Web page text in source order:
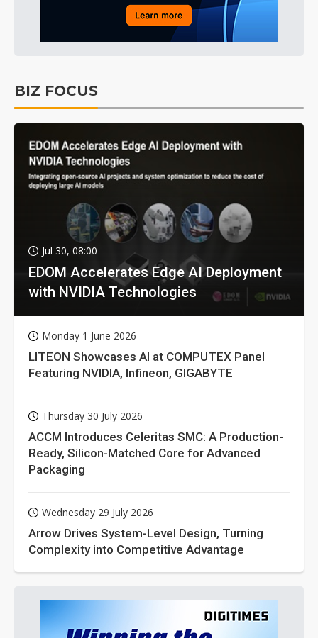
BIZ FOCUS
Jul 30, 08:00
EDOM Accelerates Edge AI Deployment
with NVIDIA Technologies
Monday 1 June 2026
LITEON Showcases AI at COMPUTEX Panel
Featuring NVIDIA, Infineon, GIGABYTE
Thursday 30 July 2026
ACCM Introduces Celeritas SMC: A Production-
Ready, Silicon-Matched Core for Advanced
Packaging
Wednesday 29 July 2026
Arrow Drives System-Level Design, Turning
Complexity into Competitive Advantage